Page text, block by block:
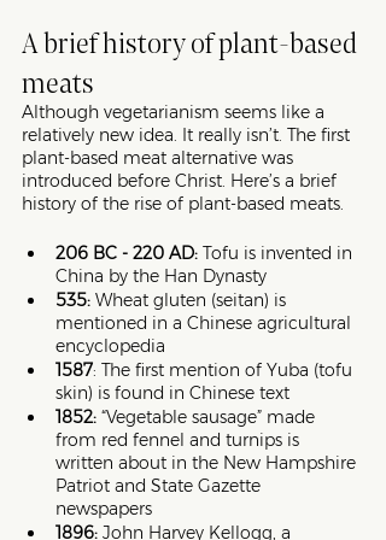
A brief history of plant-based
meats
Although vegetarianism seems like a
relatively new idea. It really isn’t. The first
plant-based meat alternative was
introduced before Christ. Here’s a brief
history of the rise of plant-based meats.
206 BC - 220 AD: Tofu is invented in
China by the Han Dynasty
535: Wheat gluten (seitan) is
mentioned in a Chinese agricultural
encyclopedia
1587: The first mention of Yuba (tofu
skin) is found in Chinese text
1852: “Vegetable sausage” made
from red fennel and turnips is
written about in the New Hampshire
Patriot and State Gazette
newspapers
1896: John Harvey Kellogg, a